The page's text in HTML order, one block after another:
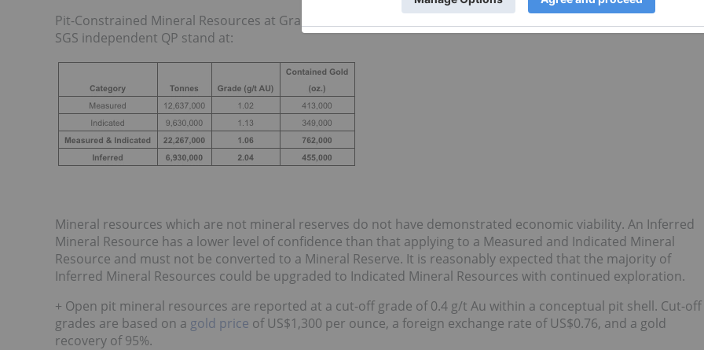
Pit-Constrained Mineral Resources at Granada disclosed on February 13th, 2019 Press Release prepared by
SGS independent QP stand at:
Mineral resources which are not mineral reserves do not have demonstrated economic viability. An Inferred
Mineral Resource has a lower level of confidence than that applying to a Measured and Indicated Mineral
Resource and must not be converted to a Mineral Reserve. It is reasonably expected that the majority of
Inferred Mineral Resources could be upgraded to Indicated Mineral Resources with continued exploration.
+ Open pit mineral resources are reported at a cut-off grade of 0.4 g/t Au within a conceptual pit shell. Cut-off
grades are based on a gold price of US$1,300 per ounce, a foreign exchange rate of US$0.76, and a gold
recovery of 95%.